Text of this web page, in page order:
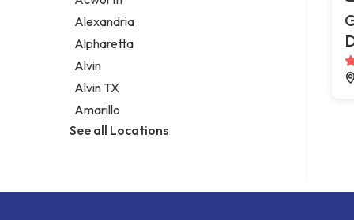
Legal services
Notary public
Personal injury attorney
Alexandria
Alpharetta
Alvin
Alvin TX
Amarillo
See all Locations